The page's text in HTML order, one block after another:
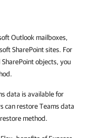
Outlook mailboxes,
SharePoint sites. For
objects, you
data is available for
can restore Teams data
method.